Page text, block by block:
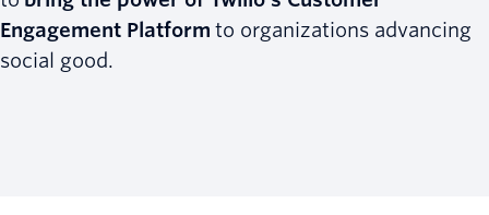
Engagement Platform to organizations advancing
social good.